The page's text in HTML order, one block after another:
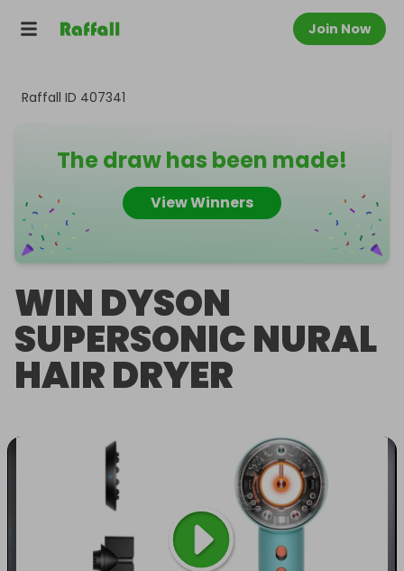
Join Now
Raffall ID 407341
The draw has been made!
View Winners
WIN DYSON
SUPERSONIC NURAL
HAIR DRYER